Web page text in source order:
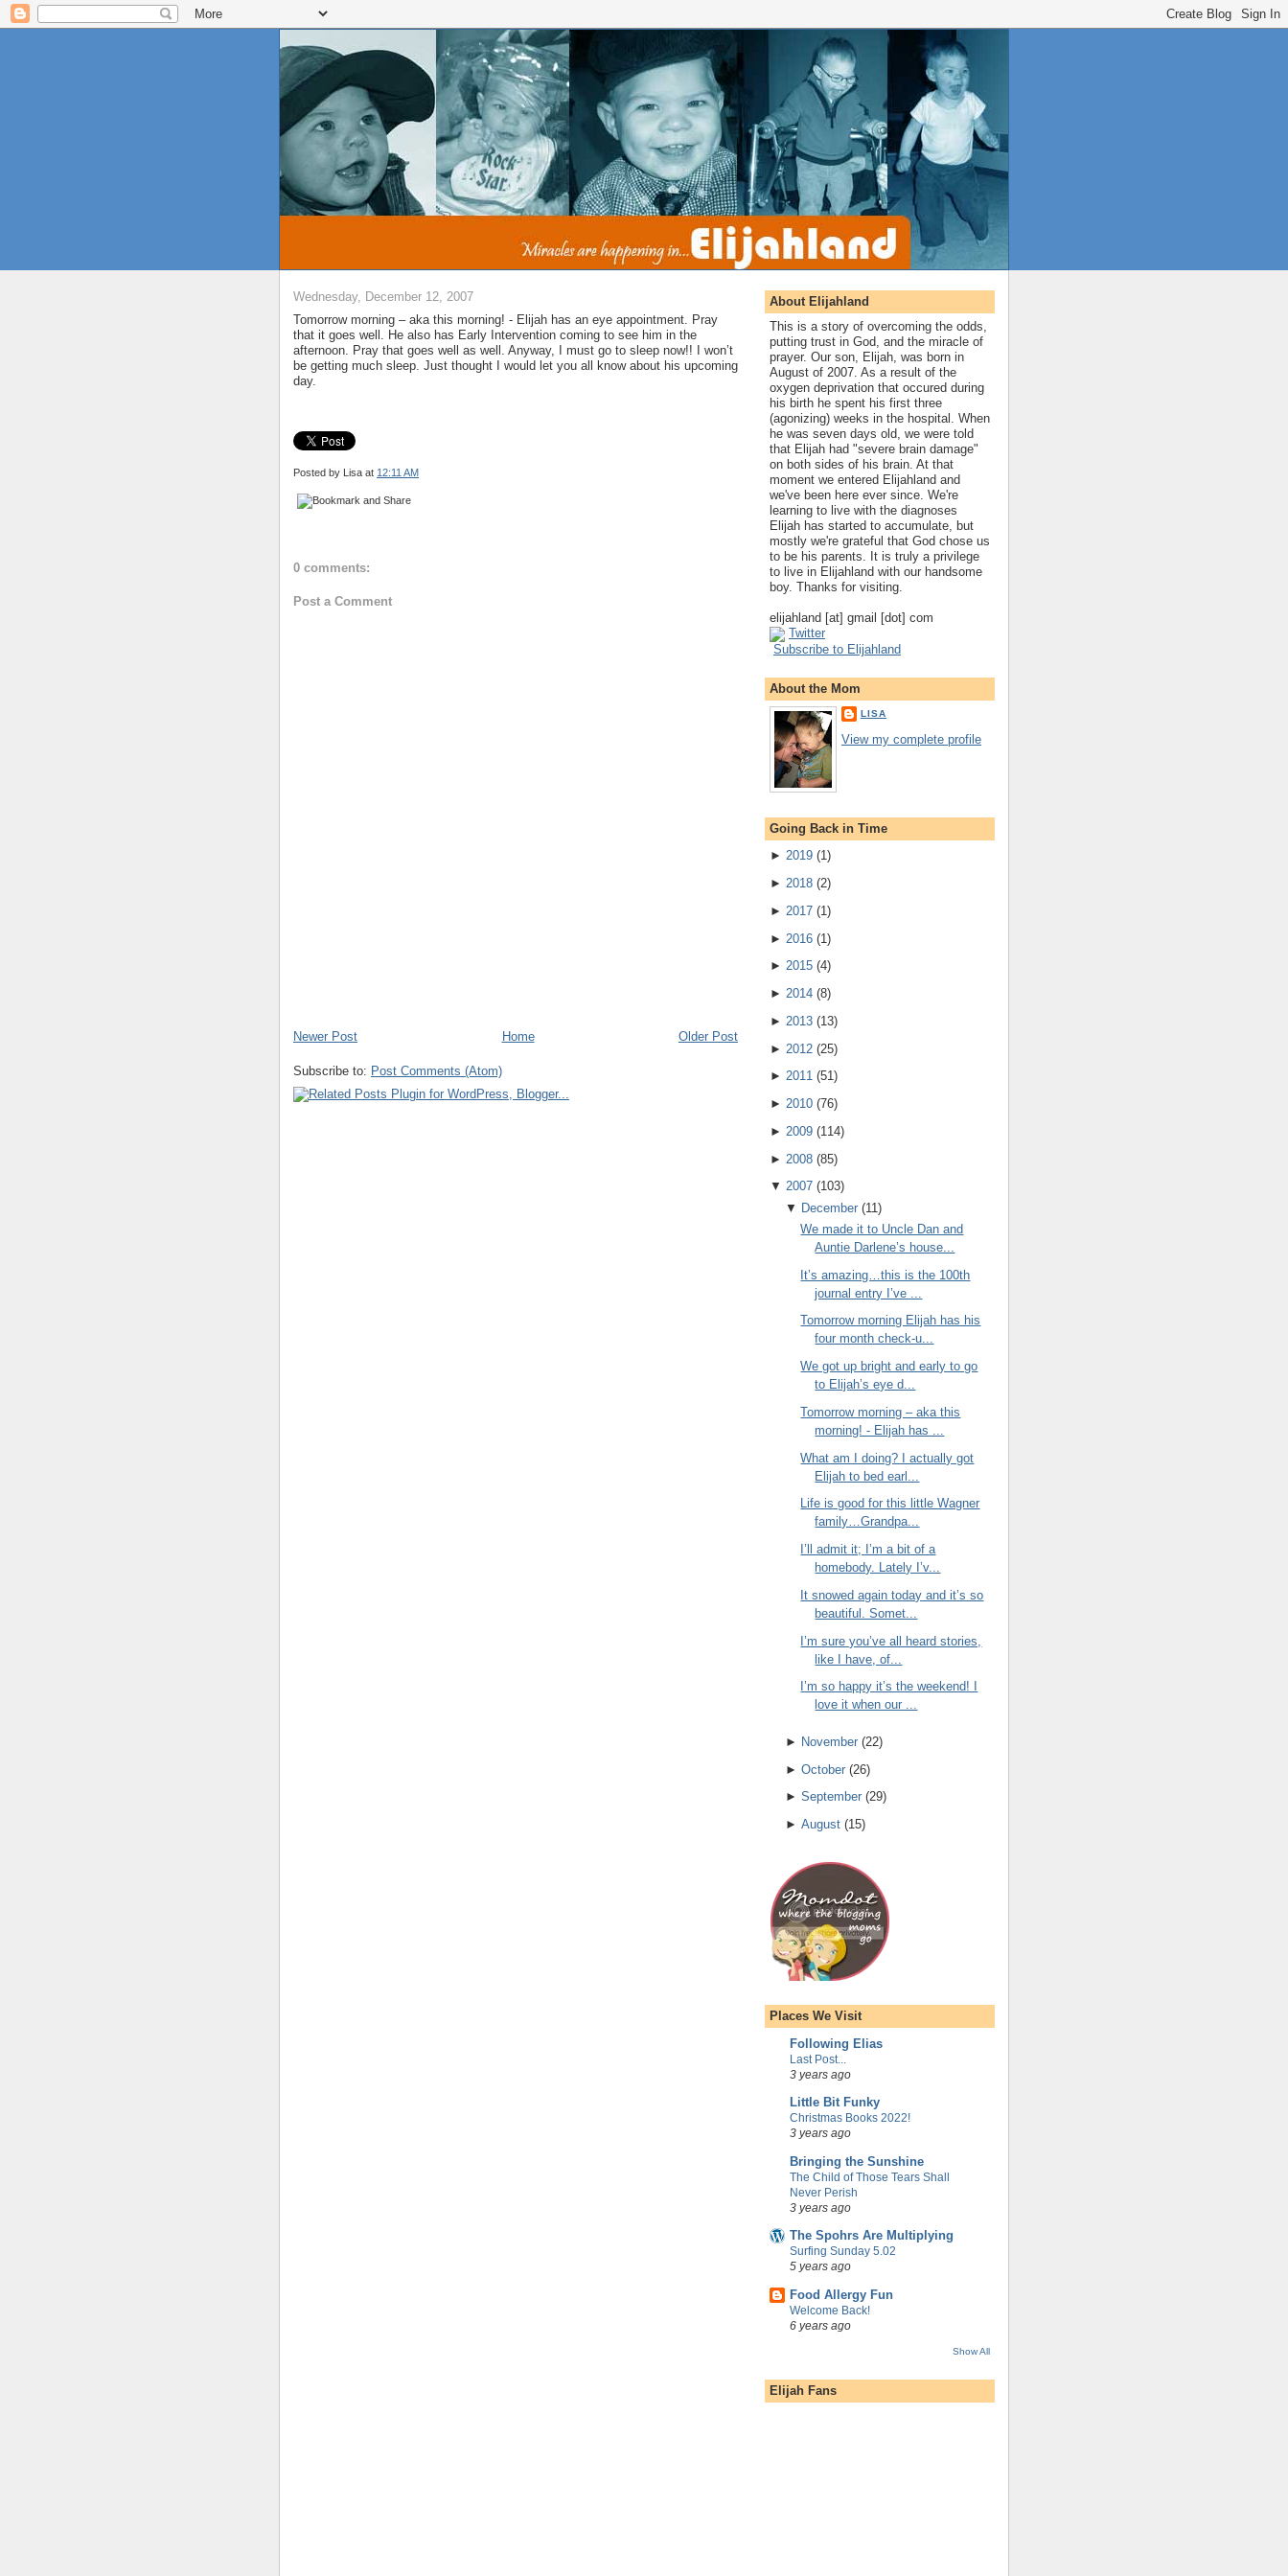
Wednesday, December 12, 2007
Tomorrow morning – aka this morning! - Elijah has an eye appointment. Pray
that it goes well. He also has Early Intervention coming to see him in the
afternoon. Pray that goes well as well. Anyway, I must go to sleep now!! I won’t
be getting much sleep. Just thought I would let you all know about his upcoming
day.
Posted by Lisa at 12:11 AM
0 comments:
Post a Comment
Newer Post Older Post
Home
Subscribe to: Post Comments (Atom)
About Elijahland
This is a story of overcoming the odds,
putting trust in God, and the miracle of
prayer. Our son, Elijah, was born in
August of 2007. As a result of the
oxygen deprivation that occured during
his birth he spent his first three
(agonizing) weeks in the hospital. When
he was seven days old, we were told
that Elijah had "severe brain damage"
on both sides of his brain. At that
moment we entered Elijahland and
we've been here ever since. We're
learning to live with the diagnoses
Elijah has started to accumulate, but
mostly we're grateful that God chose us
to be his parents. It is truly a privilege
to live in Elijahland with our handsome
boy. Thanks for visiting.
elijahland [at] gmail [dot] com
Twitter
Subscribe to Elijahland
About the Mom
LISA
View my complete profile
Going Back in Time
► 2019 (1)
► 2018 (2)
► 2017 (1 )
► 2016 (1)
► 2015 (4)
► 2014 (8)
► 2013 (13)
► 2012 (25)
► 2011 (51)
► 2010 (76)
► 2009 (114)
► 2008 (85)
▼ 2007 (103)
▼ December(11)
We made it to Uncle Dan and
Auntie Darlene’s house...
It’s amazing…this is the 100th
journal entry I’ve ...
Tomorrow morning Elijah has his
four month check-u...
We got up bright and early to go
to Elijah’s eye d...
Tomorrow morning – aka this
morning! - Elijah has ...
What am I doing? I actually got
Elijah to bed earl...
Life is good for this little Wagner
family…Grandpa...
I’ll admit it; I’m a bit of a
homebody. Lately I’v...
It snowed again today and it’s so
beautiful. Somet...
I’m sure you’ve all heard stories,
like I have, of...
I’m so happy it’s the weekend! I
love it when our ...
► November(22)
► October(26)
► September(29)
► August(15)
Places We Visit
Following Elias
Last Post...
3 years ago
Little Bit Funky
Christmas Books 2022!
3 years ago
Bringing the Sunshine
The Child of Those Tears Shall
Never Perish
3 years ago
The Spohrs Are Multiplying
Surfing Sunday 5.02
5 years ago
Food Allergy Fun
Welcome Back!
6 years ago
Show All
Elijah Fans